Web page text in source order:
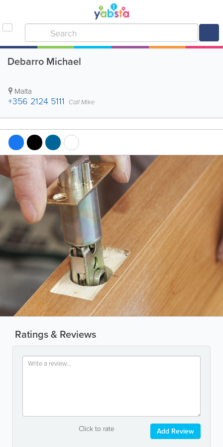
Debarro Michael
Malta
+356 2124 5111 Call Mike
Ratings & Reviews
Click to rate Add Review